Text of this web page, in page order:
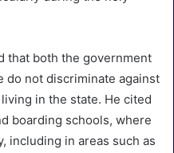
that both the government
do not discriminate against
in the state. He cited
boarding schools, where
including in areas such as